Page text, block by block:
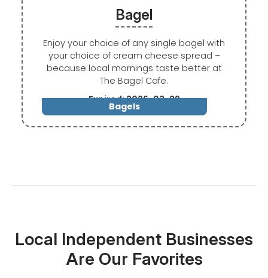
Bagels
Bagel
Enjoy your choice of any single bagel with
your choice of cream cheese spread –
because local mornings taste better at
The Bagel Cafe.
Expired: 2026-03-29
Local Independent Businesses
Are Our Favorites